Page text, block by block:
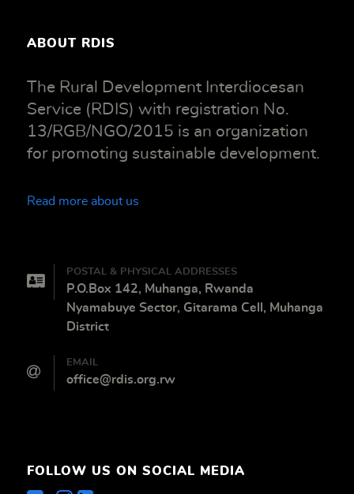
ABOUT RDIS
The Rural Development Interdiocesan
Service (RDIS) with registration No.
13/RGB/NGO/2015 is an organization
for promoting sustainable development.
Read more about us
POSTAL & PHYSICAL ADDRESSES
P.O.Box 142, Muhanga, Rwanda
Nyamabuye Sector, Gitarama Cell, Muhanga
District
EMAIL
office@rdis.org.rw
FOLLOW US ON SOCIAL MEDIA